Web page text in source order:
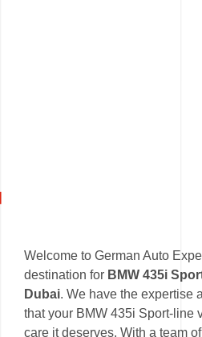
Welcome to German Auto
destination for BMW 435i
Dubai. We have the expertise
that your BMW 435i Sport-line
care it deserves. With a team